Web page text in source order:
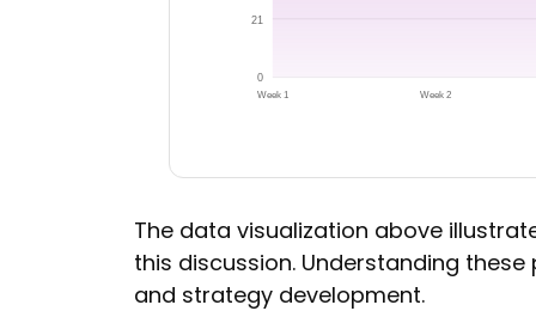
0
21
Week 1 Week 2
The data visualization above
this discussion. Understanding
and strategy development.